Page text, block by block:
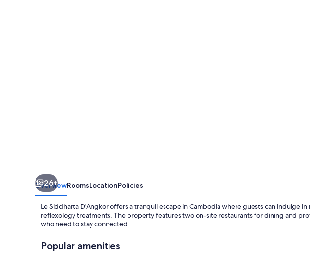
26+
OverviewRoomsLocationPolicies
Le Siddharta D'Angkor offers a tranquil escape in Cambodia where guests can indulge in
reflexology treatments. The property features two on-site restaurants for dining and
who need to stay connected.
Popular amenities